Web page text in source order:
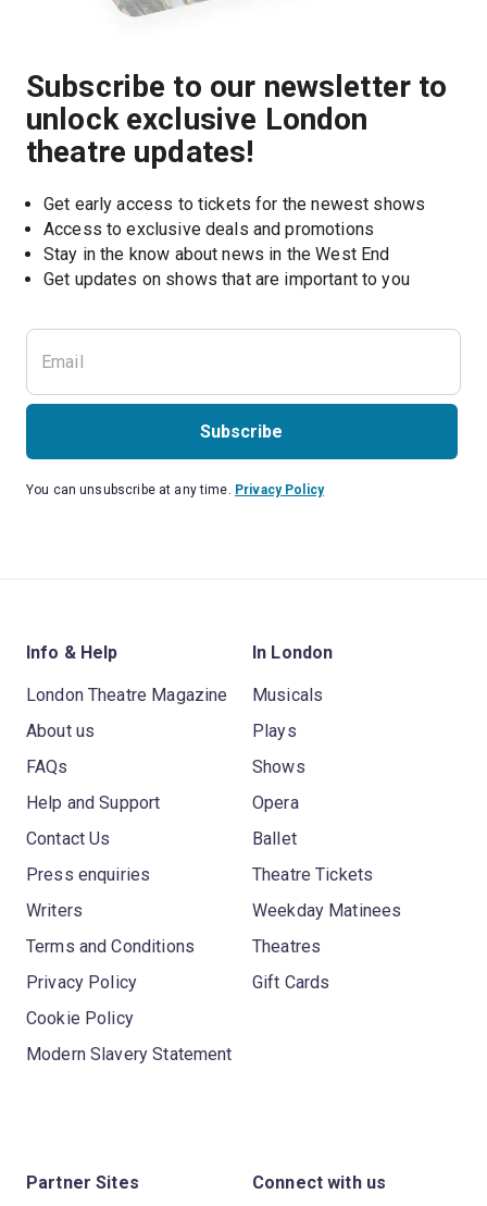
Subscribe to our newsletter to
unlock exclusive London
theatre updates!
Get early access to tickets for the newest shows
Access to exclusive deals and promotions
Stay in the know about news in the West End
Get updates on shows that are important to you
Subscribe
You can unsubscribe at any time. Privacy Policy
Info & Help
London Theatre Magazine
About us
FAQs
Help and Support
Contact Us
Press enquiries
Writers
Terms and Conditions
Privacy Policy
Cookie Policy
Modern Slavery Statement
In London
Musicals
Plays
Shows
Opera
Ballet
Theatre Tickets
Weekday Matinees
Theatres
Gift Cards
Partner Sites Connect with us